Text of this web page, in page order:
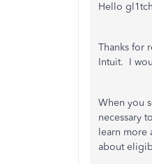
Hello
Thanks for
Intuit. I
When you
necessary
learn more
about